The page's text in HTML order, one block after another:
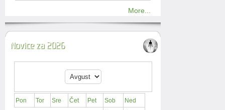
More...
Novice za 2026
Pon Tor Sre Čet Pet Sob
Ned